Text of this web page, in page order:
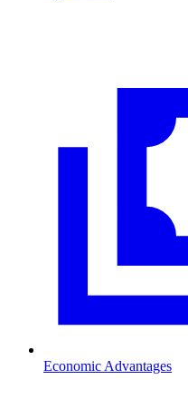
Economic Advantages